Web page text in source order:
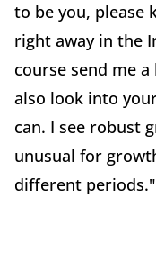
to be you, please
right away in the
course send me
also look into
can. I see robust
unusual for
different periods."